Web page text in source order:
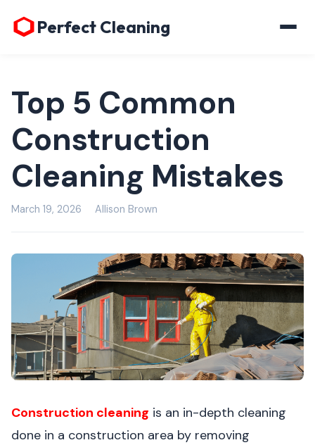
Perfect Cleaning
Top 5 Common
Construction
Cleaning Mistakes
March 19, 2026 Allison Brown
Construction cleaning is an in-depth cleaning
done in a construction area by removing